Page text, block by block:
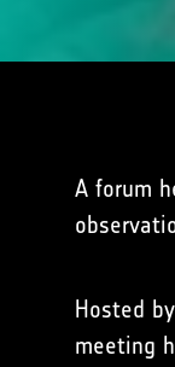
A forum
Hosted
meeting